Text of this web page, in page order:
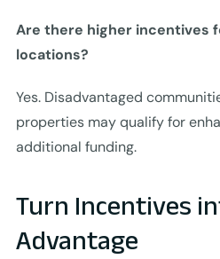
Are there higher incentives
locations?
Yes. Disadvantaged
properties may qualify for
additional funding.
Turn Incentives
Advantage